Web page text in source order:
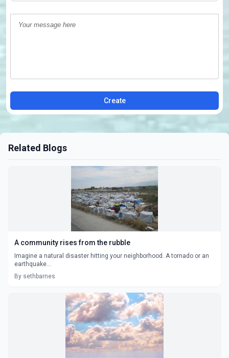
Create
Related Blogs
A community rises from the rubble
Imagine a natural disaster hitting your neighborhood. A tornado or an
earthquake...
By sethbarnes